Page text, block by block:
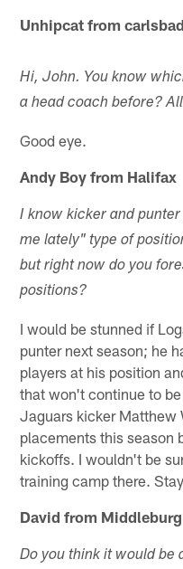
Unhipcat from
Hi, John. You know
a head coach before?
Good eye.
Andy Boy from Halifax
I know kicker and
me lately" type of
but right now do you
positions?
I would be stunned if
punter next season; he
players at his position
that won't continue to
Jaguars kicker Matthew
placements this season
kickoffs. I wouldn't be
training camp there.
David from
Do you think it would be